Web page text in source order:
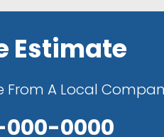
Estimate
From A Local
0000